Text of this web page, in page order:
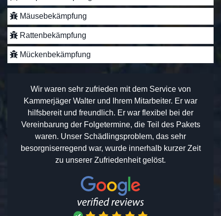
Mäusebekämpfung
Rattenbekämpfung
Mückenbekämpfung
Wir waren sehr zufrieden mit dem Service von
Kammerjäger Walter und Ihrem Mitarbeiter. Er war
hilfsbereit und freundlich. Er war flexibel bei der
Vereinbarung der Folgetermine, die Teil des Pakets
waren. Unser Schädlingsproblem, das sehr
besorgniserregend war, wurde innerhalb kurzer Zeit
zu unserer Zufriedenheit gelöst.